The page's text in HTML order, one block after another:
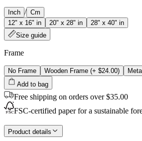
Inch / Cm
12" x 16" in
20" x 28" in
28" x 40" in
Size guide
Frame
No Frame Wooden Frame (+ $24.00)
Add to bag
Free shipping on orders over $35.00
FSC-certified paper for a sustainable
Product details